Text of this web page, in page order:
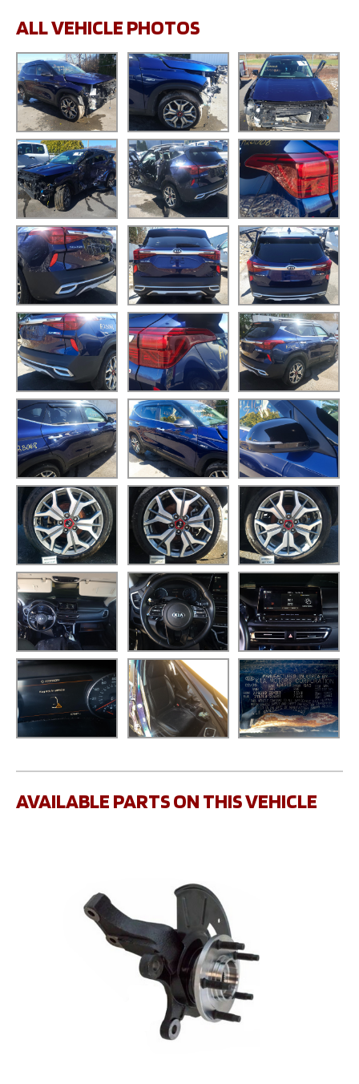
ALL VEHICLE PHOTOS
AVAILABLE PARTS ON THIS VEHICLE